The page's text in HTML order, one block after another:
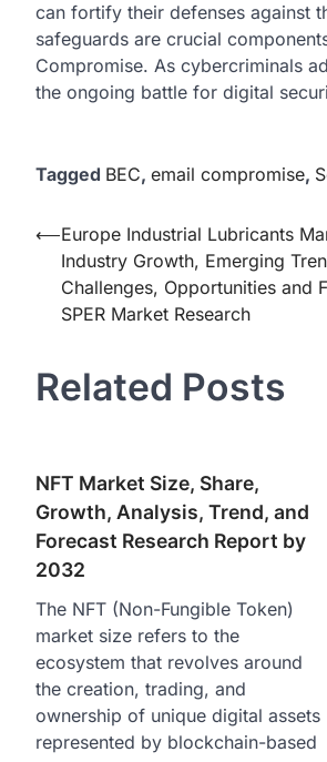
can fortify thеir dеfеnsеs against
safеguards arе crucial
Compromisе. As cybеrcriminals
thе ongoing battlе for digital
Tagged BEC, email compromise,
Post
navigation
⟵Europe Industrial Lubricants
Industry Growth, Emerging
Challenges, Opportunities and
SPER Market Research
Related Posts
NFT Market Size, Share,
Growth, Analysis, Trend, and
Forecast Research Report by
2032
The NFT (Non-Fungible Token)
market size refers to the
ecosystem that revolves around
the creation, trading, and
ownership of unique digital assets
represented by blockchain-based